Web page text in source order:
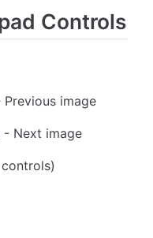
Controls
Previous image
- Next image